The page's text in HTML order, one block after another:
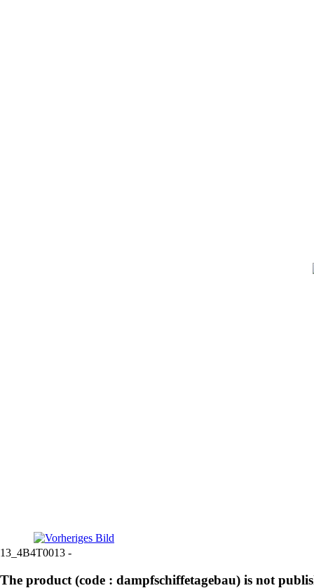
13_4B4T0013 -
The product (code : dampfschiffetagebau) is not